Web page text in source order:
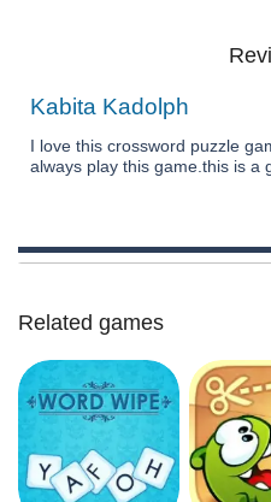
Kabita Kadolph
I love this crossword puzzle
always play this game.this is a
Related games